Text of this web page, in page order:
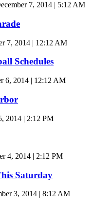
7, 2014 | 5:12 AM
7, 2014 | 12:12 AM
Schedules
6, 2014 | 12:12 AM
2014 | 2:12 PM
4, 2014 | 2:12 PM
Saturday
3, 2014 | 8:12 AM